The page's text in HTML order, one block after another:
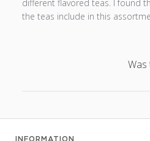
different flavored teas. I found
the teas include in this
Was
INFORMATION